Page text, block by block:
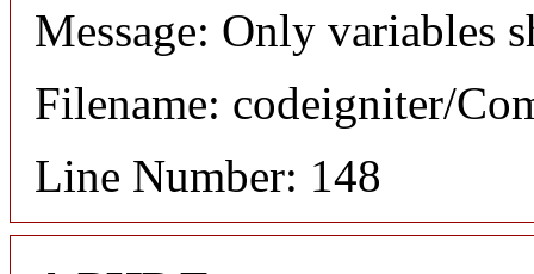
Message: Only variables
Filename: codeigniter/
Line Number: 148